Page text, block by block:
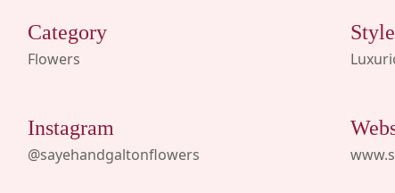
Category
Flowers
Style
Instagram
@sayehandgaltonflowers